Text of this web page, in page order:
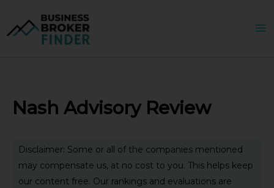
content
Nash Advisory Review
Disclaimer: Some or all of the companies mentioned
may compensate us, at no cost to you. This helps keep
our content free. Our rankings and evaluations are